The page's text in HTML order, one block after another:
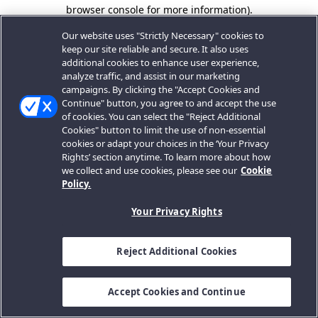
browser console for more information).
Our website uses "Strictly Necessary" cookies to
keep our site reliable and secure. It also uses
additional cookies to enhance user experience,
analyze traffic, and assist in our marketing
campaigns. By clicking the "Accept Cookies and
Continue" button, you agree to and accept the use
of cookies. You can select the "Reject Additional
Cookies" button to limit the use of non-essential
cookies or adapt your choices in the ‘Your Privacy
Rights’ section anytime. To learn more about how
we collect and use cookies, please see our Cookie
Policy.
Your Privacy Rights
Reject Additional Cookies
Accept Cookies and Continue